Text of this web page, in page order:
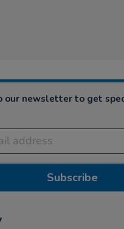
our newsletter to get
Subscribe